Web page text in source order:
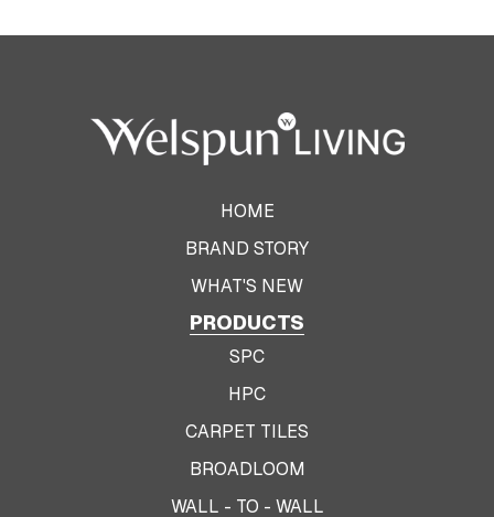
HOME
BRAND STORY
WHAT'S NEW
PRODUCTS
SPC
HPC
CARPET TILES
BROADLOOM
WALL - TO - WALL